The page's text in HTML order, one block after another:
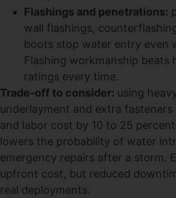
Flashings and penetrations:
wall flashings,
boots stop water entry even
Flashing workmanship beats
ratings every time.
Trade-off to consider: using
underlayment and extra fasteners
and labor cost by 10 to 25
lowers the probability of water
emergency repairs after a storm.
upfront cost, but reduced
real deployments.